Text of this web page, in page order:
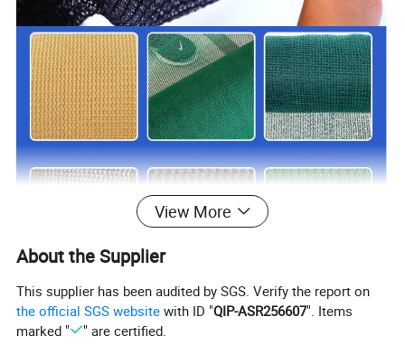
View More
About the Supplier
This supplier has been audited by SGS. Verify the report on
the official SGS website with ID "QIP-ASR256607". Items
marked "
" are certified.